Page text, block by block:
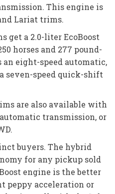
This engine is
Lariat trims.
get a 2.0-liter EcoBoost
horses and 277 pound-
eight-speed automatic,
seven-speed quick-shift
are also available with
transmission, or
buyers. The hybrid
for any pickup sold
engine is the better
peppy acceleration or